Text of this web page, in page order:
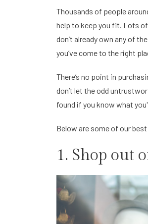
Thousands of people
help to keep you fit. Lots
don’t already own any of
you’ve come to the right
There’s no point in
don’t let the odd
found if you know what
Below are some of our
1. Shop out